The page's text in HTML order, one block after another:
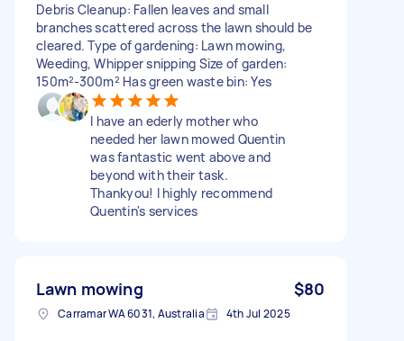
Debris Cleanup: Fallen leaves and small
branches scattered across the lawn should be
cleared. Type of gardening: Lawn mowing,
Weeding, Whipper snipping Size of garden:
150m²-300m² Has green waste bin: Yes
I have an ederly mother who
needed her lawn mowed Quentin
was fantastic went above and
beyond with their task.
Thankyou! I highly recommend
Quentin's services
Lawn mowing $80
Carramar WA 6031, Australia 4th Jul 2025